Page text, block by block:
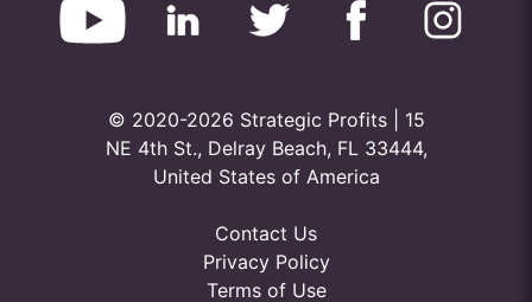
© 2020-2026 Strategic Profits | 15
NE 4th St., Delray Beach, FL 33444,
United States of America
Contact Us
Privacy Policy
Terms of Use